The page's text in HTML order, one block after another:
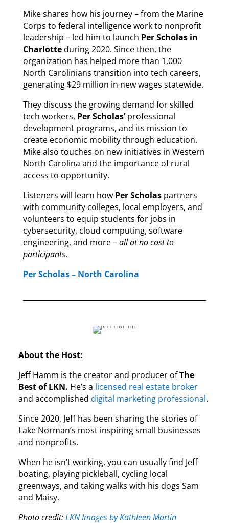
Mike shares how his journey – from the Marine
Corps to federal intelligence work to nonprofit
leadership – led him to launch Per Scholas in
Charlotteduring 2020. Since then, the
organization has helped more than 1,000
North Carolinians transition into tech careers,
generating $29 million in new wages statewide.
They discuss the growing demand for skilled
tech workers, Per Scholas’professional
development programs, and its mission to
create economic mobility through education.
Mike also touches on new initiatives in Western
North Carolina and the importance of rural
access to opportunity.
Listeners will learn how Per Scholaspartners
with community colleges, local employers, and
volunteers to equip students for jobs in
cybersecurity, cloud computing, software
engineering, and more –all at no cost to
participants.
Per Scholas – North Carolina
About the Host:
Jeff Hamm is the creator and producer ofThe
Best of LKN. He’s a licensed real estate broker
and accomplished digital marketing professional.
Since 2020, Jeff has been sharing the stories of
Lake Norman’s most inspiring small businesses
and nonprofits.
When he isn’t working, you can usually find Jeff
boating, playing pickleball, cycling local
greenways, and taking walks with his dogs Sam
and Maisy.
Photo credit:LKN Images by Kathleen Martin